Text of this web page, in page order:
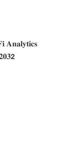
𝐀𝐧𝐚𝐥𝐲𝐭𝐢𝐜𝐬